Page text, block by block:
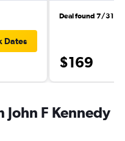
Dates
Deal found 7/31
$169
F Kennedy